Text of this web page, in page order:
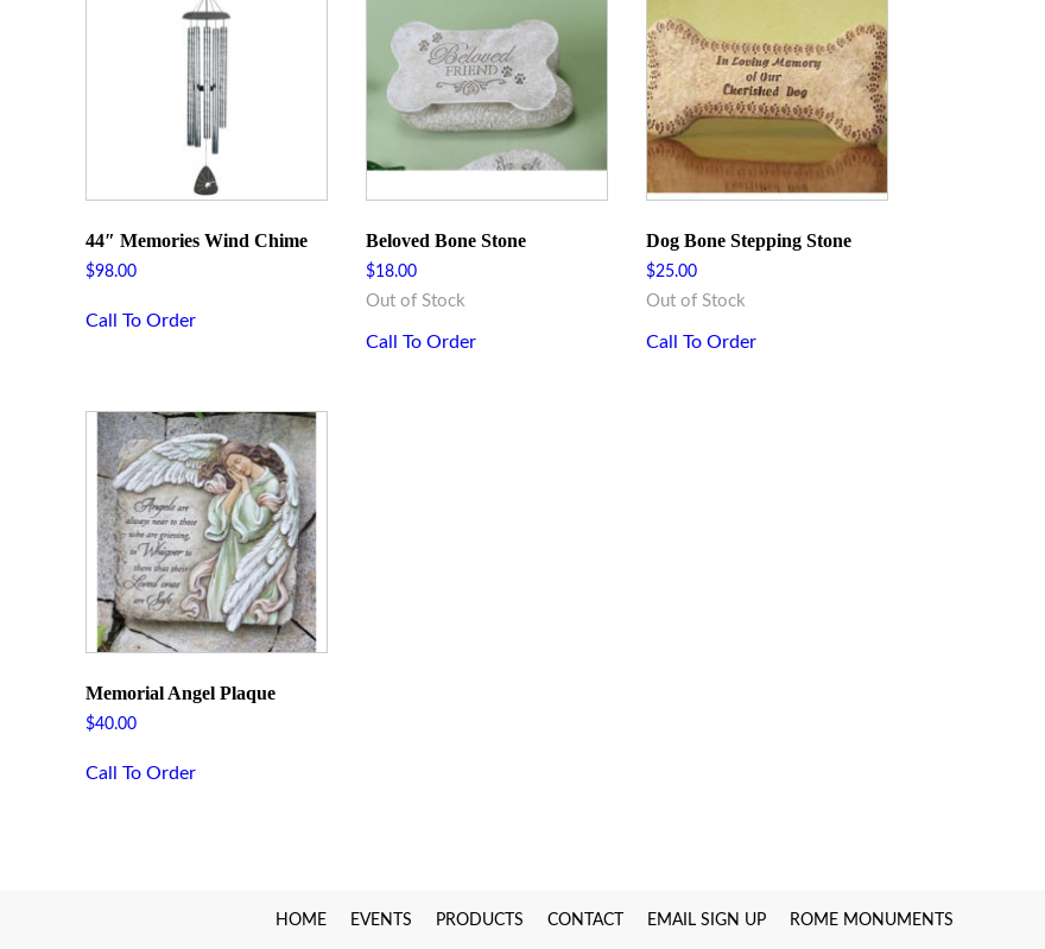
44″ Memories Wind Chime
$98.00
Call To Order
Beloved Bone Stone
$18.00
Out of Stock
Call To Order
Dog Bone Stepping Stone
$25.00
Out of Stock
Call To Order
Memorial Angel Plaque
$40.00
Call To Order
HOME EVENTS PRODUCTS CONTACT EMAIL SIGN UP ROME MONUMENTS